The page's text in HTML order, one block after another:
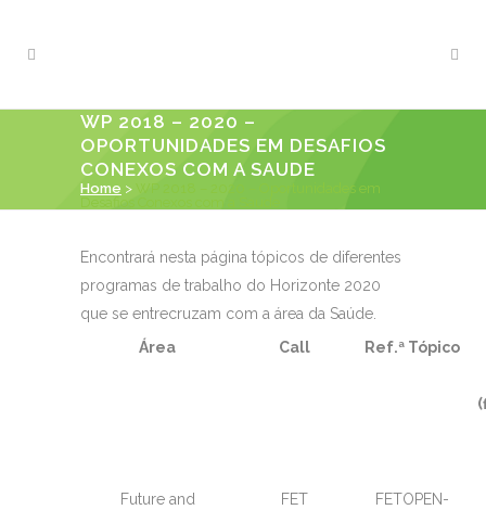
WP 2018 – 2020 –
OPORTUNIDADES EM DESAFIOS
CONEXOS COM A SAUDE
Home > WP 2018 – 2020 – Oportunidades em
Desafios Conexos com a Saude
Encontrará nesta página tópicos de diferentes
programas de trabalho do Horizonte 2020
que se entrecruzam com a área da Saúde.
Área
Call Ref.ª Tópico
Future and
FET
FETOPEN-